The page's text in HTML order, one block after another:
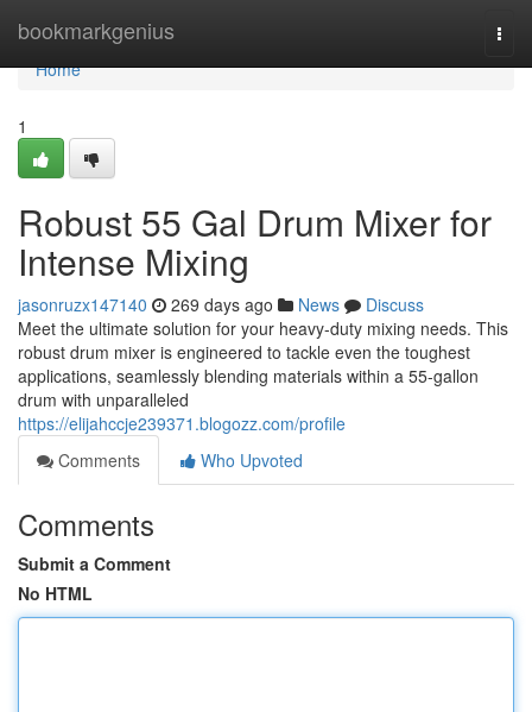
bookmarkgenius
Home
Home
1
Robust 55 Gal Drum Mixer for
Intense Mixing
jasonruzx147140 269 days ago News
Discuss
Meet the ultimate solution for your heavy-duty mixing needs. This
robust drum mixer is engineered to tackle even the toughest
applications, seamlessly blending materials within a 55-gallon
drum with unparalleled
https://elijahccje239371.blogozz.com/profile
Comments
Who Upvoted
Comments
Submit a Comment
No HTML